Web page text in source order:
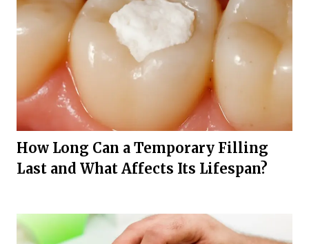
How Long Can a Temporary Filling
Last and What Affects Its Lifespan?